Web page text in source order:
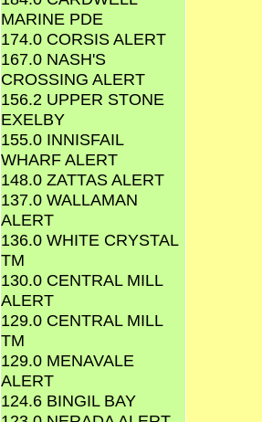
MARINE PDE
174.0 CORSIS ALERT
167.0 NASH'S
CROSSING ALERT
156.2 UPPER STONE
EXELBY
155.0 INNISFAIL
WHARF ALERT
148.0 ZATTAS ALERT
137.0 WALLAMAN
ALERT
136.0 WHITE CRYSTAL
TM
130.0 CENTRAL MILL
ALERT
129.0 CENTRAL MILL
TM
129.0 MENAVALE
ALERT
124.6 BINGIL BAY